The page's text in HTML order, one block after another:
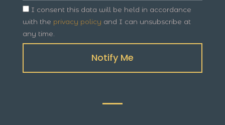
I consent this data will be held in accordance
with the privacy policy and I can unsubscribe at
any time.
Notify Me